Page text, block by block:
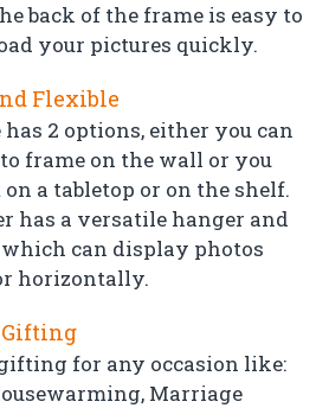
back of the frame is easy to
your pictures quickly.
Flexible
2 options, either you can
frame on the wall or you
a tabletop or on the shelf.
has a versatile hanger and
can display photos
horizontally.
Gifting
for any occasion like:
Marriage